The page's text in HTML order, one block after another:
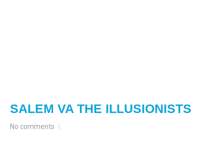
SALEM VA THE ILLUSIONISTS
No comments